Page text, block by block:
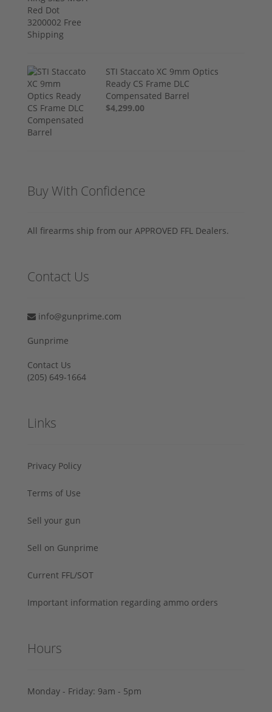
STI Staccato XC 9mm Optics
Ready CS Frame DLC
Compensated Barrel
$4,299.00
Buy With Confidence
All firearms ship from our APPROVED FFL Dealers.
Contact Us
info@gunprime.com
Gunprime
Contact Us
‪(205) 649-1664‬
Links
Privacy Policy
Terms of Use
Sell your gun
Sell on Gunprime
Current FFL/SOT
Important information regarding ammo orders
Hours
Monday - Friday: 9am - 5pm